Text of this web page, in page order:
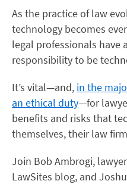
As the practice of law
technology becomes
legal professionals have
responsibility to be
It’s vital—and, in the
an ethical duty—for
benefits and risks that
themselves, their law
Join Bob Ambrogi,
LawSites blog, and